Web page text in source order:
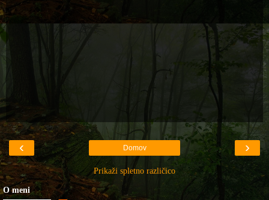
‹ ›
Domov
Prikaži spletno različico
O meni